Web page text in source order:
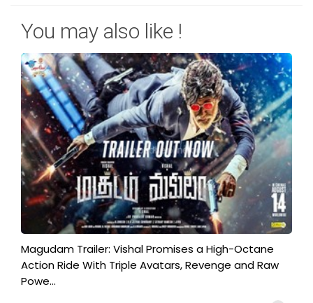
You may also like !
Magudam Trailer: Vishal Promises a High-Octane
Action Ride With Triple Avatars, Revenge and Raw
Powe...